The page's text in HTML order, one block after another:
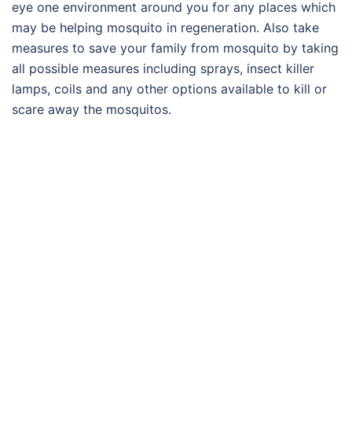
eye one environment around you for any places which
may be helping mosquito in regeneration. Also take
measures to save your family from mosquito by taking
all possible measures including sprays, insect killer
lamps, coils and any other options available to kill or
scare away the mosquitos.